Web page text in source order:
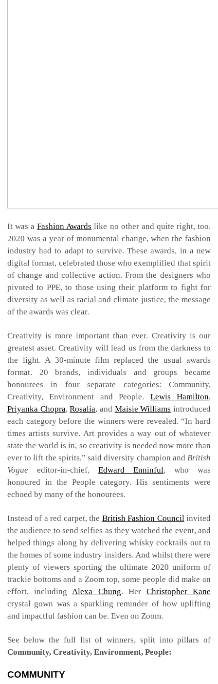
It was aFashion Awards like no other and quite right, too.
2020 was a year of monumental change, when the fashion
industry had to adapt to survive. These awards, in a new
digital format, celebrated those who exemplified that spirit
of change and collective action. From the designers who
pivoted to PPE, to those using their platform to fight for
diversity as well as racial and climate justice, the message
of the awards was clear.
Creativity is more important than ever. Creativity is our
greatest asset. Creativity will lead us from the darkness to
the light. A 30-minute film replaced the usual awards
format. 20 brands, individuals and groups became
honourees in four separate categories: Community,
Creativity, Environment and People. Lewis Hamilton,
Priyanka Chopra,Rosalía, and Maisie Williams introduced
each category before the winners were revealed. “In hard
times artists survive. Art provides a way out of whatever
state the world is in, so creativity is needed now more than
ever to lift the spirits,” said diversity champion and British
Vogue editor-in-chief, Edward Enninful, who was
honoured in the People category. His sentiments were
echoed by many of the honourees.
Instead of a red carpet, the British Fashion Councilinvited
the audience to send selfies as they watched the event, and
helped things along by delivering whisky cocktails out to
the homes of some industry insiders. And whilst there were
plenty of viewers sporting the ultimate 2020 uniform of
trackie bottoms and a Zoom top, some people did make an
effort, includingAlexa Chung. Her Christopher Kane
crystal gown was a sparkling reminder of how uplifting
and impactful fashion can be. Even on Zoom.
See below the full list of winners, split into pillars of
Community, Creativity, Environment, People:
COMMUNITY